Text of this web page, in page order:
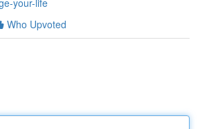
your-life
Who Upvoted